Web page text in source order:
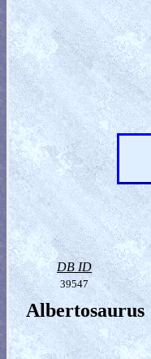
DB ID
39547
Albertosaurus